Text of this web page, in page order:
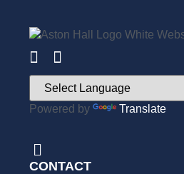
Powered by Translate
CONTACT